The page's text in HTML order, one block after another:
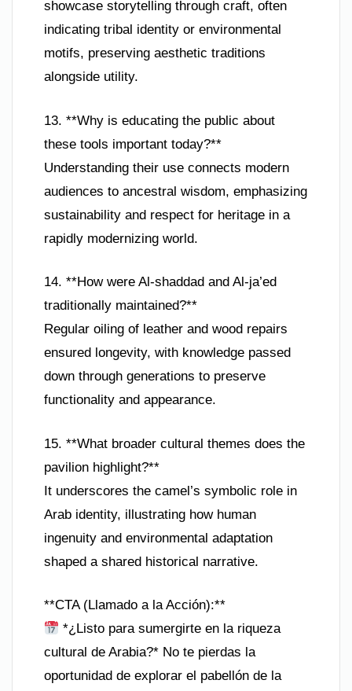
showcase storytelling through craft, often
indicating tribal identity or environmental
motifs, preserving aesthetic traditions
alongside utility.
13. **Why is educating the public about
these tools important today?**
Understanding their use connects modern
audiences to ancestral wisdom, emphasizing
sustainability and respect for heritage in a
rapidly modernizing world.
14. **How were Al-shaddad and Al-ja’ed
traditionally maintained?**
Regular oiling of leather and wood repairs
ensured longevity, with knowledge passed
down through generations to preserve
functionality and appearance.
15. **What broader cultural themes does the
pavilion highlight?**
It underscores the camel’s symbolic role in
Arab identity, illustrating how human
ingenuity and environmental adaptation
shaped a shared historical narrative.
**CTA (Llamado a la Acción):**
*¿Listo para sumergirte en la riqueza
cultural de Arabia?* No te pierdas la
oportunidad de explorar el pabellón de la